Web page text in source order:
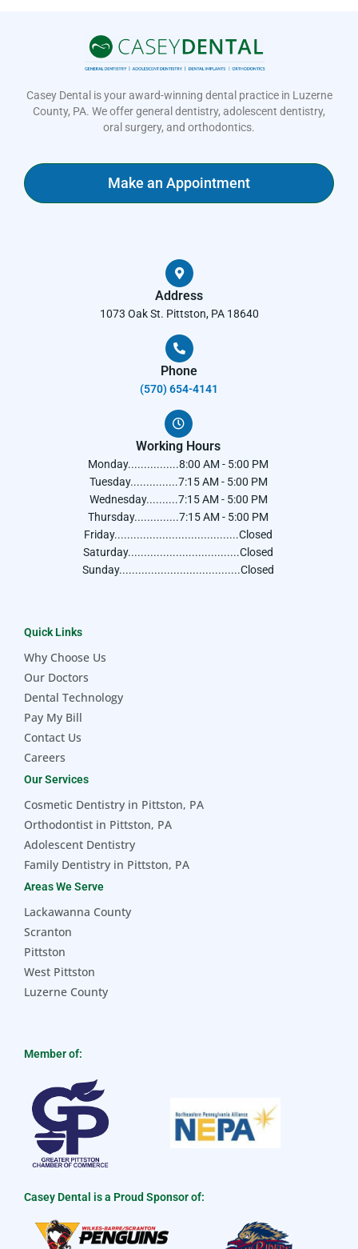
Casey Dental is your award-winning dental practice in Luzerne
County, PA. We offer general dentistry, adolescent dentistry,
oral surgery, and orthodontics.
Make an Appointment
Address
1073 Oak St. Pittston, PA 18640
Phone
(570) 654-4141​
Working Hours
Monday................8:00 AM - 5:00 PM
Tuesday...............7:15 AM - 5:00 PM
Wednesday..........7:15 AM - 5:00 PM
Thursday..............7:15 AM - 5:00 PM
Friday.......................................Closed
Saturday...................................Closed
Sunday......................................Closed
Quick Links
Why Choose Us
Our Doctors
Dental Technology
Pay My Bill
Contact Us
Careers
Our Services
Cosmetic Dentistry in Pittston, PA
Orthodontist in Pittston, PA
Adolescent Dentistry
Family Dentistry in Pittston, PA
Areas We Serve
Lackawanna County
Scranton
Pittston
West Pittston
Luzerne County
Member of:
Casey Dental is a Proud Sponsor of: